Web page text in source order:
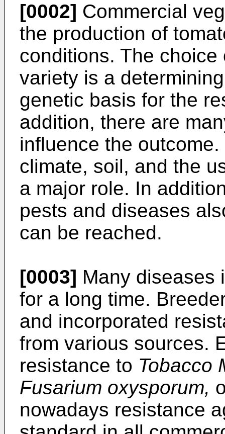
[0002] Commercial
the production of
conditions. The
variety is a
genetic basis for the
addition, there are
influence the
climate, soil, and the
a major role. In
pests and diseases
can be reached.
[0003] Many diseases
for a long time.
and incorporated
from various sources.
resistance to Tobacco
Fusarium oxysporum,
nowadays resistance